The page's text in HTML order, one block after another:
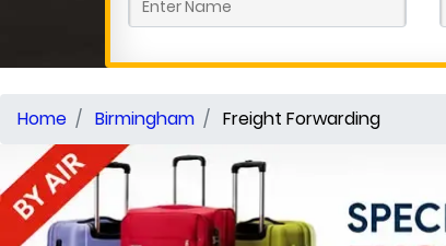
Home Birmingham Freight Forwarding